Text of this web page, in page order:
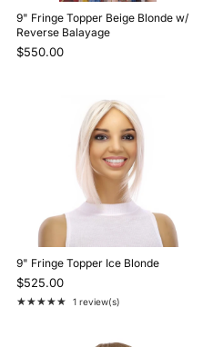
9" Fringe Topper Beige Blonde w/
Reverse Balayage
$550.00
9" Fringe Topper Ice Blonde
$525.00
★★★★★
Rating: 5 out of 5 stars
1 review(s)